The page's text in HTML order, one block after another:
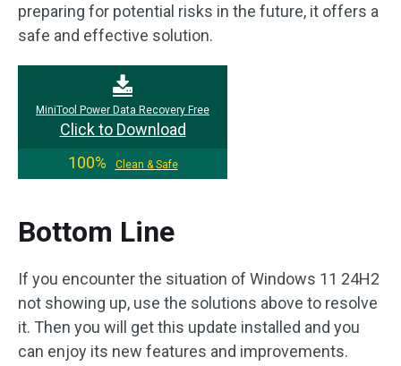
preparing for potential risks in the future, it offers a
safe and effective solution.
MiniTool Power Data Recovery Free
Click to Download
100%
Clean & Safe
Bottom Line
If you encounter the situation of Windows 11 24H2
not showing up, use the solutions above to resolve
it. Then you will get this update installed and you
can enjoy its new features and improvements.